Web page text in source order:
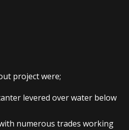
project were;
levered over water below
numerous trades working